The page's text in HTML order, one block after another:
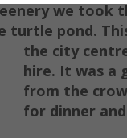
we took
turtle pond.
the city
hire. It was a
from the
for dinner